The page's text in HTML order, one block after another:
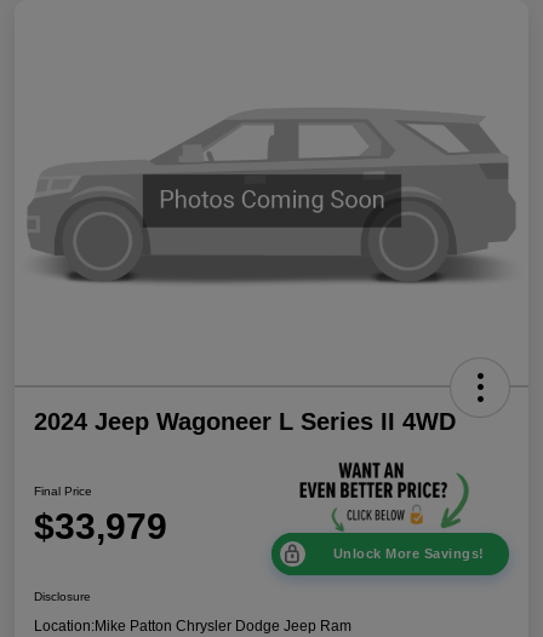
2024 Jeep Wagoneer L Series II 4WD
Final Price
$33,979
Unlock More Savings!
Disclosure
Location:Mike Patton Chrysler Dodge Jeep Ram